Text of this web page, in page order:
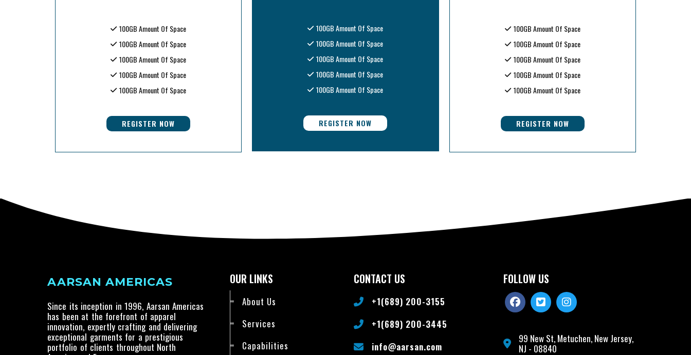
100GB Amount Of Space
100GB Amount Of Space
100GB Amount Of Space
100GB Amount Of Space
100GB Amount Of Space
REGISTER NOW
100GB Amount Of Space
100GB Amount Of Space
100GB Amount Of Space
100GB Amount Of Space
100GB Amount Of Space
REGISTER NOW
100GB Amount Of Space
100GB Amount Of Space
100GB Amount Of Space
100GB Amount Of Space
100GB Amount Of Space
REGISTER NOW
AARSAN AMERICAS
Since its inception in 1996, Aarsan Americas
has been at the forefront of apparel
innovation, expertly crafting and delivering
exceptional garments for a prestigious
portfolio of clients throughout North
OUR LINKS
About Us
Services
Capabilities
CONTACT US
+1(689) 200-3155
+1(689) 200-3445
info@aarsan.com
FOLLOW US
99 New St, Metuchen, New Jersey,
NJ - 08840